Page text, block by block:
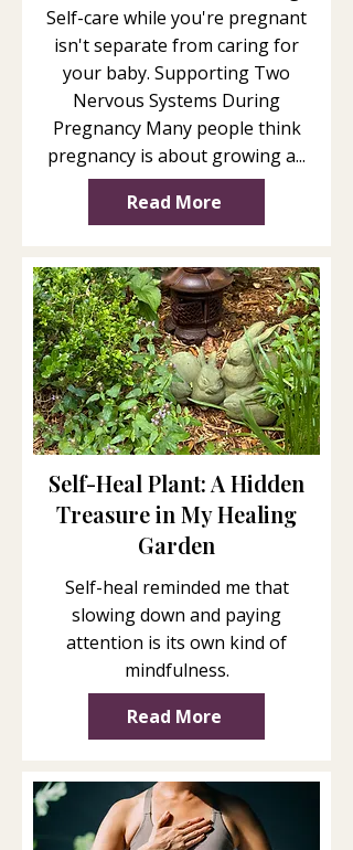
Self-care while you're pregnant
isn't separate from caring for
your baby. Supporting Two
Nervous Systems During
Pregnancy Many people think
pregnancy is about growing a...
Read More
Self-Heal Plant: A Hidden
Treasure in My Healing
Garden
Self-heal reminded me that
slowing down and paying
attention is its own kind of
mindfulness.
Read More